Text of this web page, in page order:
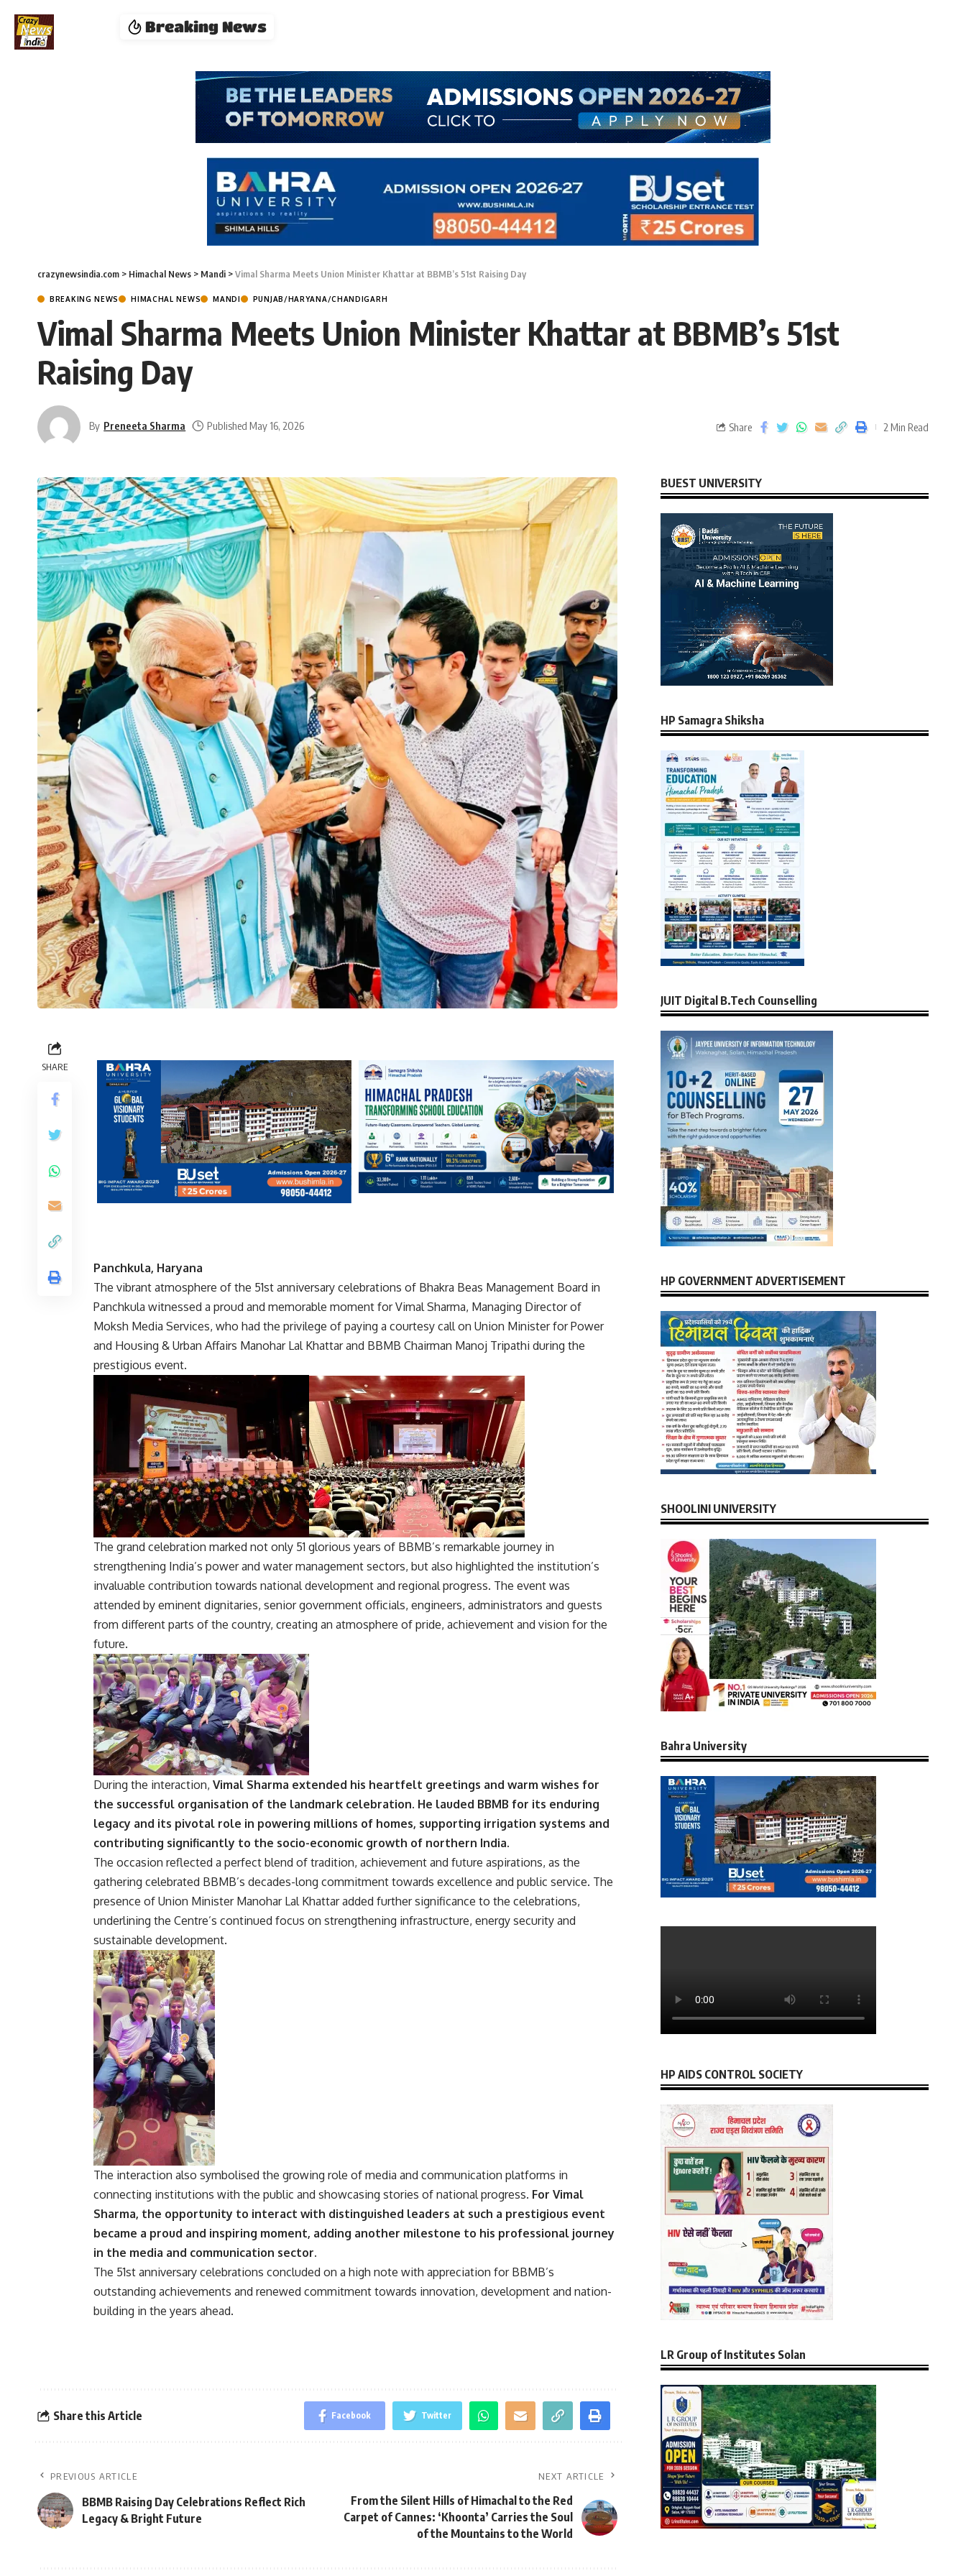
Breaking News
crazynewsindia.com > Himachal News > Mandi >Vimal Sharma Meets Union Minister Khattar at BBMB’s 51st Raising Day
BREAKING NEWS HIMACHAL NEWS MANDI PUNJAB/HARYANA/CHANDIGARH
Vimal Sharma Meets Union Minister Khattar at BBMB’s 51st
Raising Day
By Preneeta Sharma Published May 16, 2026 Share 2 Min Read
SHARE
Panchkula, Haryana
The vibrant atmosphere of the 51st anniversary celebrations of Bhakra Beas Management Board in
Panchkula witnessed a proud and memorable moment for Vimal Sharma, Managing Director of
Moksh Media Services, who had the privilege of paying a courtesy call on Union Minister for Power
and Housing & Urban Affairs Manohar Lal Khattarand BBMB Chairman Manoj Tripathi during the
prestigious event.
The grand celebration marked not only 51 glorious years of BBMB’s remarkable journey in
strengthening India’s power and water management sectors, but also highlighted the institution’s
invaluable contribution towards national development and regional progress. The event was
attended by eminent dignitaries, senior government officials, engineers, administrators and guests
from different parts of the country, creating an atmosphere of pride, achievement and vision for the
future.
During the interaction, Vimal Sharma extended his heartfelt greetings and warm wishes for
the successful organisation of the landmark celebration. He lauded BBMB for its enduring
legacy and its pivotal role in powering millions of homes, supporting irrigation systems and
contributing significantly to the socio-economic growth of northern India.
The occasion reflected a perfect blend of tradition, achievement and future aspirations, as the
gathering celebrated BBMB’s decades-long commitment towards excellence and public service. The
presence of Union Minister Manohar Lal Khattar added further significance to the celebrations,
underlining the Centre’s continued focus on strengthening infrastructure, energy security and
sustainable development.
The interaction also symbolised the growing role of media and communication platforms in
connecting institutions with the public and showcasing stories of national progress. For Vimal
Sharma, the opportunity to interact with distinguished leaders at such a prestigious event
became a proud and inspiring moment, adding another milestone to his professional journey
in the media and communication sector.
The 51st anniversary celebrations concluded on a high note with appreciation for BBMB’s
outstanding achievements and renewed commitment towards innovation, development and nation-
building in the years ahead.
Share this Article Facebook Twitter
PREVIOUS ARTICLE
BBMB Raising Day Celebrations Reflect Rich
Legacy & Bright Future
NEXT ARTICLE
From the Silent Hills of Himachal to the Red
Carpet of Cannes: ‘Khoonta’ Carries the Soul
of the Mountains to the World
BUEST UNIVERSITY
HP Samagra Shiksha
JUIT Digital B.Tech Counselling
HP GOVERNMENT ADVERTISEMENT
SHOOLINI UNIVERSITY
Bahra University
HP AIDS CONTROL SOCIETY
LR Group of Institutes Solan